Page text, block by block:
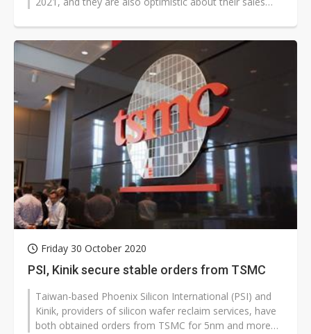
Friday 30 October 2020
PSI, Kinik secure stable orders from TSMC
Taiwan-based Phoenix Silicon International (PSI) and
Kinik, providers of silicon wafer reclaim services, have
both obtained orders from TSMC for 5nm and more